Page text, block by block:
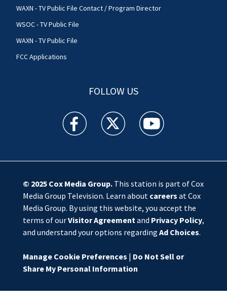
WAXN - TV Public File Contact / Program Director
WSOC - TV Public File
WAXN - TV Public File
FCC Applications
FOLLOW US
WSOC TV facebook feed(Opens a new window)
WSOC TV twitter feed(Opens a new
WSOC TV youtube
© 2025 Cox Media Group.This station is part of Cox
Media Group Television. Learn about careers at Cox
Media Group. By using this website, you accept the
terms of ourVisitor Agreement and Privacy Policy,
and understand your options regarding Ad Choices.
Manage Cookie Preferences | Do Not Sell or
Share My Personal Information